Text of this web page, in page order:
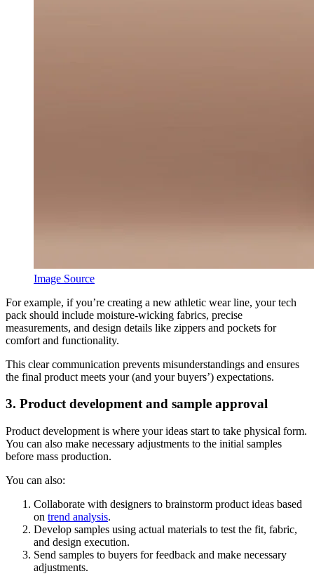
Image Source
For example, if you’re creating a new athletic wear line, your tech
pack should include moisture-wicking fabrics, precise
measurements, and design details like zippers and pockets for
comfort and functionality.
This clear communication prevents misunderstandings and ensures
the final product meets your (and your buyers’) expectations.
3. Product development and sample approval
Product development is where your ideas start to take physical form.
You can also make necessary adjustments to the initial samples
before mass production.
You can also:
Collaborate with designers to brainstorm product ideas based
on trend analysis.
Develop samples using actual materials to test the fit, fabric,
and design execution.
Send samples to buyers for feedback and make necessary
adjustments.